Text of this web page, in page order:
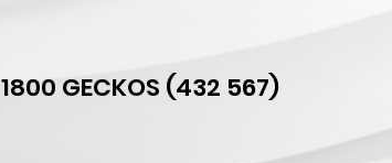
1800 GECKOS (432 567)